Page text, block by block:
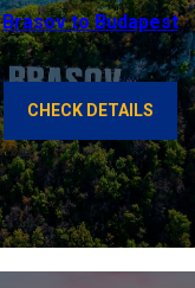
Brasov to Budapest
CHECK DETAILS